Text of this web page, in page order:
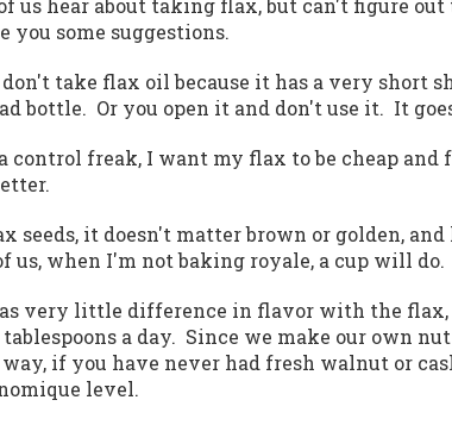
us hear about taking flax, but can't figure
you some suggestions.
take flax oil because it has a very short
bottle. Or you open it and don't use it. It
control freak, I want my flax to be cheap
seeds, it doesn't matter brown or golden,
us, when I'm not baking royale, a cup will
very little difference in flavor with the flax,
tablespoons a day. Since we make our own
if you have never had fresh walnut or
level.